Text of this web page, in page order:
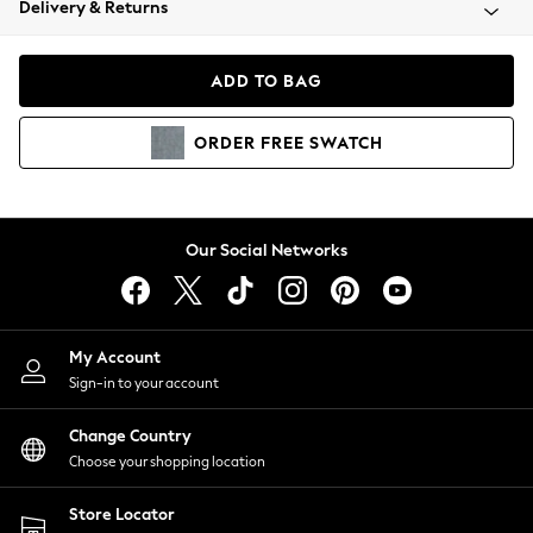
Coats & Jackets
Hoodies & Sweatshirts
Lingerie
Nightwear
Shirts & Blouses
Shorts
Skirts
Suits & Tailoring
Sportswear
Swimwear
Delivery & Returns
ADD TO BAG
ORDER FREE SWATCH
Our Social Networks
My Account
Sign-in to your account
Change Country
Choose your shopping location
Store Locator